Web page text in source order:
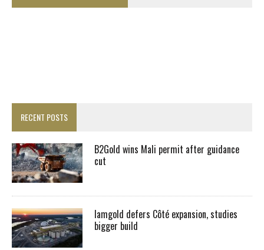
RECENT POSTS
B2Gold wins Mali permit after guidance
cut
Iamgold defers Côté expansion, studies
bigger build